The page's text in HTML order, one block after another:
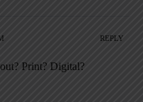
REPLY
Print? Digital?